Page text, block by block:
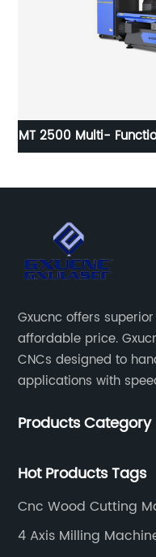
MT 2500 Multi-
Gxucnc offers
affordable price.
CNCs designed to
applications with
get the most out of
Products Category
Hot Products Tags
Cnc Wood Cutting
4 Axis Milling